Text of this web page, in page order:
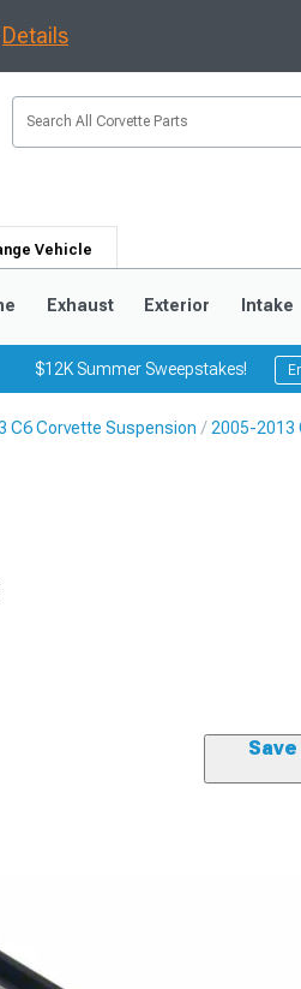
Details
Vehicle
Exhaust Exterior Intake
$12K Summer Sweepstakes!
C6 Corvette Suspension 2005-2013
Save